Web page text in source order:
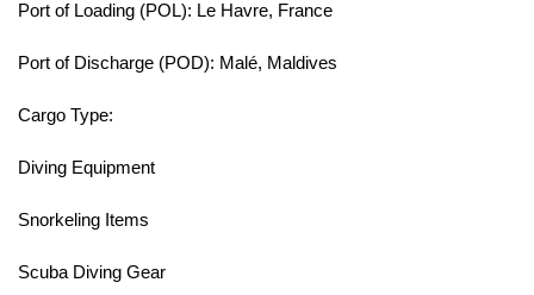
Port of Loading (POL): Le Havre, France
Port of Discharge (POD): Malé, Maldives
Cargo Type:
Diving Equipment
Snorkeling Items
Scuba Diving Gear